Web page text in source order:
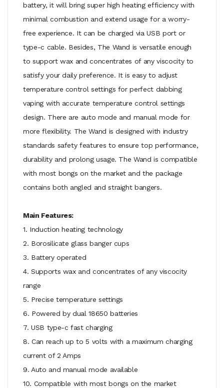
battery, it will bring super high heating efficiency with
minimal combustion and extend usage for a worry-
free experience. It can be charged via USB port or
type-c cable. Besides, The Wand is versatile enough
to support wax and concentrates of any viscocity to
satisfy your daily preference. It is easy to adjust
temperature control settings for perfect dabbing
vaping with accurate temperature control settings
design. There are auto mode and manual mode for
more flexibility. The Wand is designed with industry
standards safety features to ensure top performance,
durability and prolong usage. The Wand is compatible
with most bongs on the market and the package
contains both angled and straight bangers.
Main Features:
1. Induction heating technology
2. Borosilicate glass banger cups
3. Battery operated
4. Supports wax and concentrates of any viscocity
range
5. Precise temperature settings
6. Powered by dual 18650 batteries
7. USB type-c fast charging
8. Can reach up to 5 volts with a maximum charging
current of 2 Amps
9. Auto and manual mode available
10. Compatible with most bongs on the market